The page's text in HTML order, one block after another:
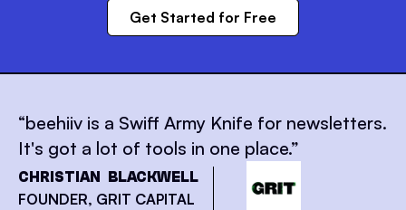
Get Started for Free
“beehiiv is a Swiff Army Knife for newsletters.
It's got a lot of tools in one place.”
CHRISTIAN BLACKWELL
FOUNDER, GRIT CAPITAL